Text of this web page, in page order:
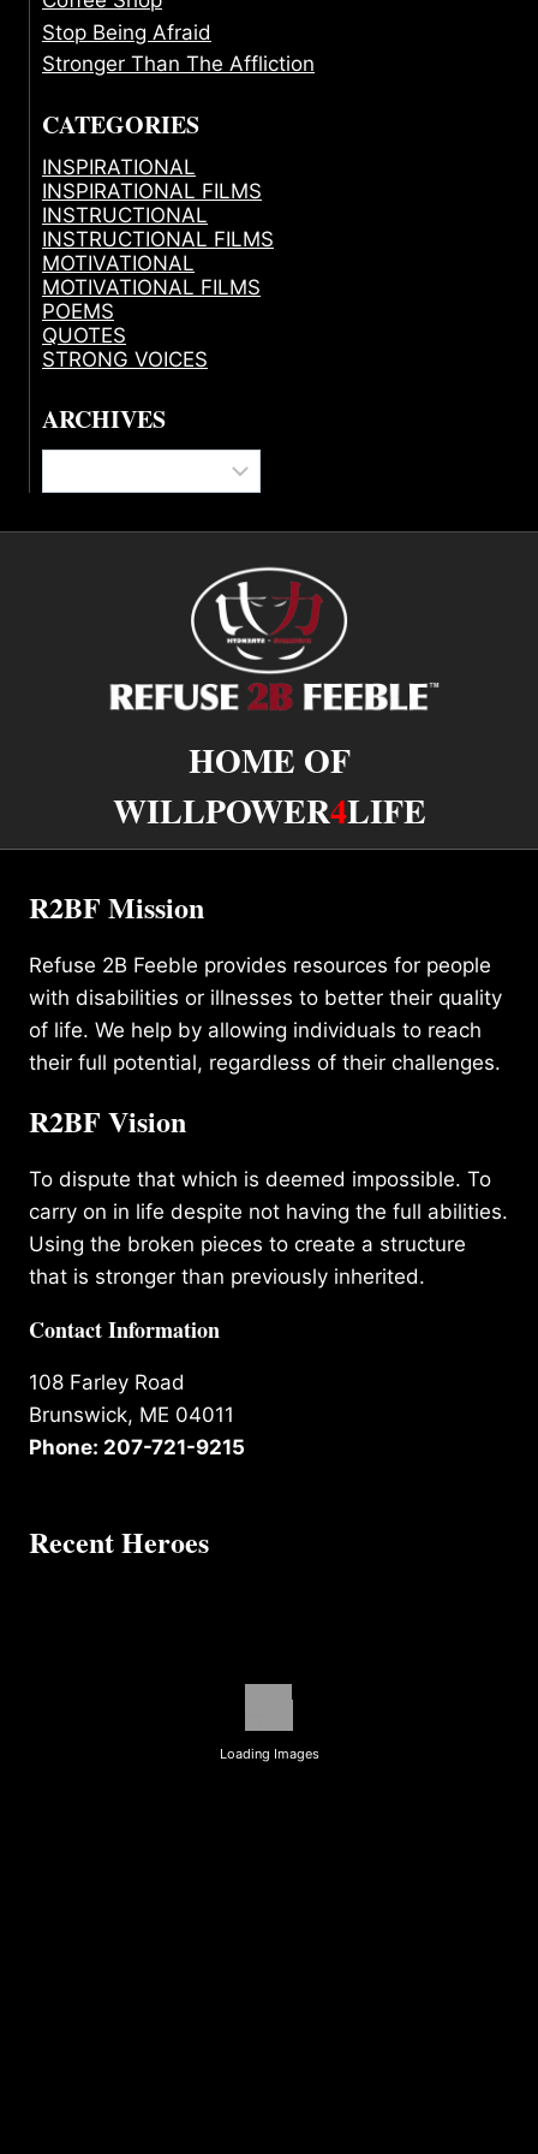
Stop Being Afraid
Stronger Than The Affliction
CATEGORIES
INSPIRATIONAL
INSPIRATIONAL FILMS
INSTRUCTIONAL
INSTRUCTIONAL FILMS
MOTIVATIONAL
MOTIVATIONAL FILMS
POEMS
QUOTES
STRONG VOICES
ARCHIVES
HOME OF
WILLPOWER4LIFE
R2BF Mission
Refuse 2B Feeble provides resources for people
with disabilities or illnesses to better their quality
of life. We help by allowing individuals to reach
their full potential, regardless of their challenges.
R2BF Vision
To dispute that which is deemed impossible. To
carry on in life despite not having the full abilities.
Using the broken pieces to create a structure
that is stronger than previously inherited.
Contact Information
108 Farley Road
Brunswick, ME 04011
Phone: 207-721-9215
Recent Heroes
Loading Images